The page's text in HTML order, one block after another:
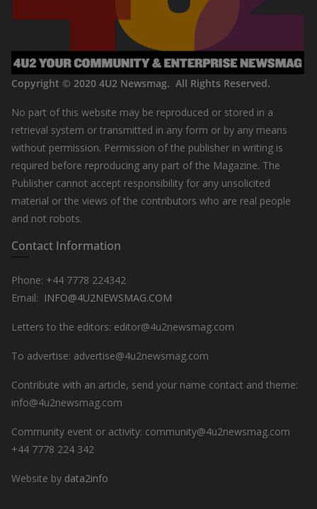
Copyright © 2020 4U2 Newsmag. All Rights Reserved.
No part of this website may be reproduced or stored in a
retrieval system or transmitted in any form or by any means
without permission. Permission of the publisher in writing is
required before reproducing any part of the Magazine. The
Publisher cannot accept responsibility for any unsolicited
material or the views of the contributors who are real people
and not robots.
Contact Information
Phone: +44 7778 224342
Email: INFO@4U2NEWSMAG.COM
Letters to the editors: editor@4u2newsmag.com
To advertise: advertise@4u2newsmag.com
Contribute with an article, send your name contact and theme:
info@4u2newsmag.com
Community event or activity: community@4u2newsmag.com
+44 7778 224 342
Website by data2info